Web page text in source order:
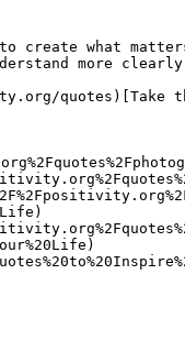
create what
more